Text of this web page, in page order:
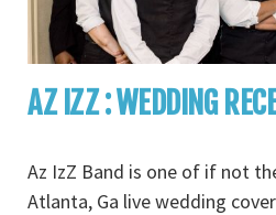
AZ IZZ : WEDDING
Az IzZ Band is one of if not
Atlanta, Ga live wedding